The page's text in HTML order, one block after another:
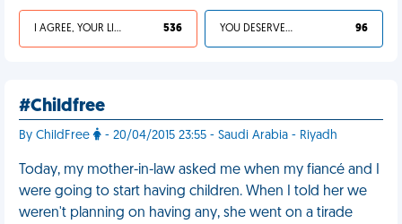
I AGREE, YOUR LIFE SUCKS 536 YOU DESERVED IT 96
#Childfree
By ChildFree - 20/04/2015 23:55 - Saudi Arabia - Riyadh
Today, my mother-in-law asked me when my fiancé and I
were going to start having children. When I told her we
weren't planning on having any, she went on a tirade